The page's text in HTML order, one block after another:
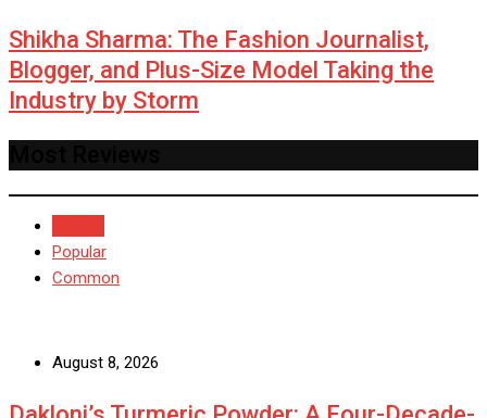
Shikha Sharma: The Fashion Journalist,
Blogger, and Plus-Size Model Taking the
Industry by Storm
Popular
Common
August 8, 2026